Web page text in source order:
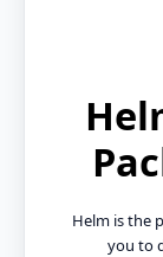
Helm is the
you to